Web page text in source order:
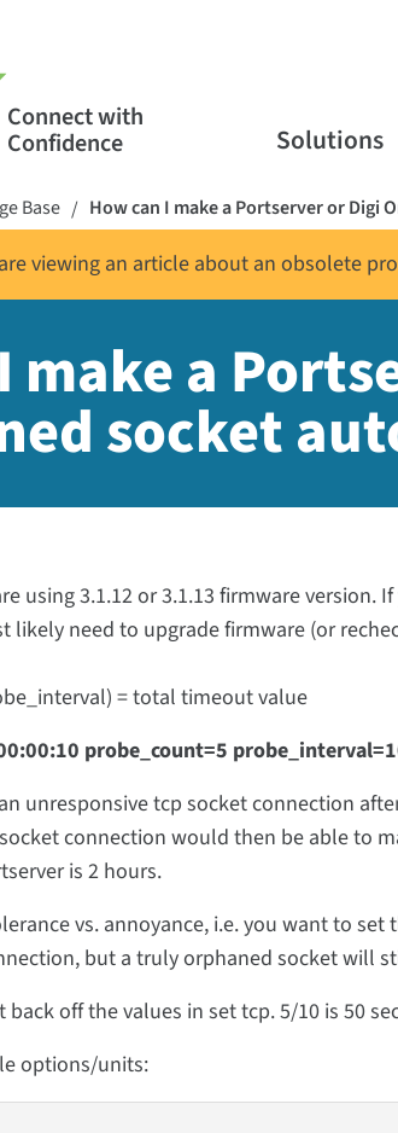
Connect with
Confidence Solutions
Base / How can I make a Portserver or Digi
viewing an article about an obsolete
make a
socket
using 3.1.12 or 3.1.13 firmware version.
likely need to upgrade firmware (or
= total timeout value
probe_count=5
unresponsive tcp socket connection
connection would then be able to
is 2 hours.
vs. annoyance, i.e. you want to
but a truly orphaned socket will
off the values in set tcp. 5/10 is 50
options/units: